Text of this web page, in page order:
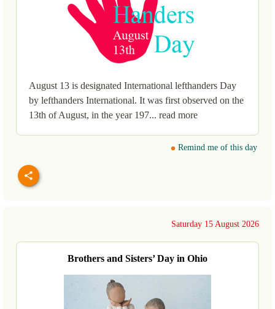
August 13 is designated International lefthanders Day
by lefthanders International. It was first observed on the
13th of August, in the year 197... read more
Remind me of this day
Saturday 15 August 2026
Brothers and Sisters’ Day in Ohio